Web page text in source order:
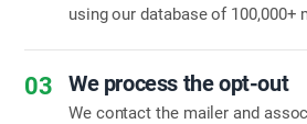
using our database of 100,000+
03 We process the opt-out
We contact the mailer and